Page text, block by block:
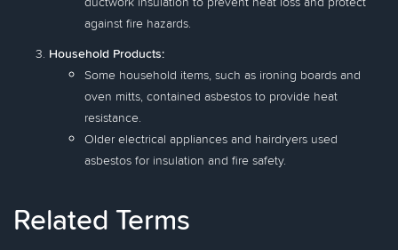
against fire hazards.
Household Products:
Some household items, such as ironing boards and
oven mitts, contained asbestos to provide heat
resistance.
Older electrical appliances and hairdryers used
asbestos for insulation and fire safety.
Related Terms